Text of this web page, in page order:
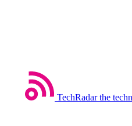
TechRadar the